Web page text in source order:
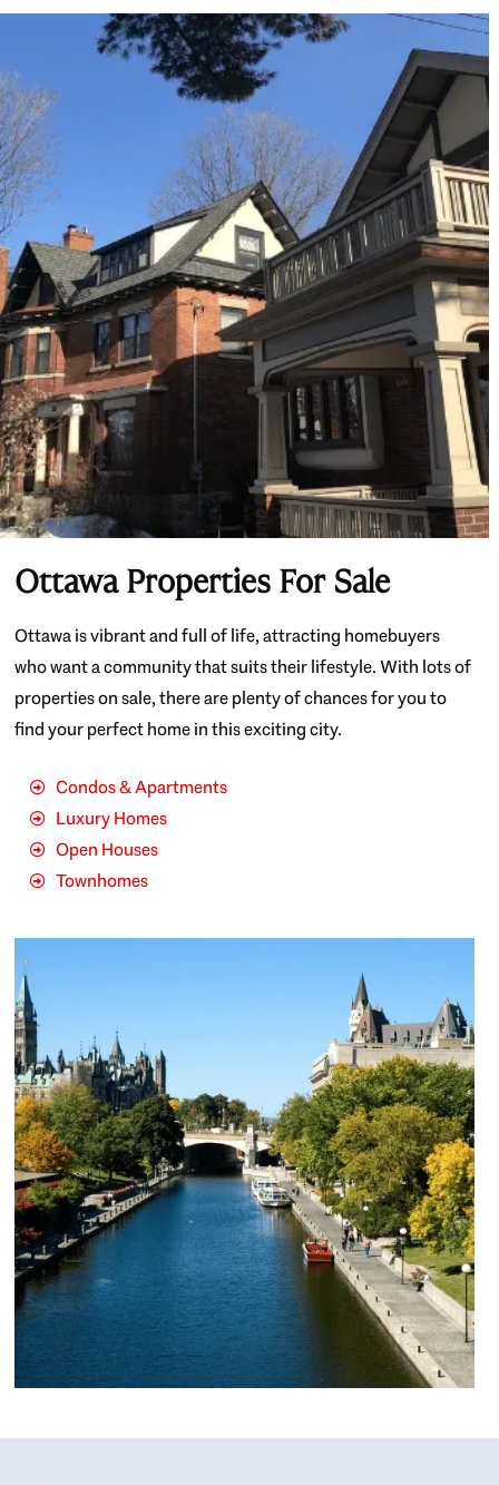
Ottawa Properties For Sale
Ottawa is vibrant and full of life, attracting homebuyers
who want a community that suits their lifestyle. With lots of
properties on sale, there are plenty of chances for you to
find your perfect home in this exciting city.
Condos & Apartments
Luxury Homes
Open Houses
Townhomes